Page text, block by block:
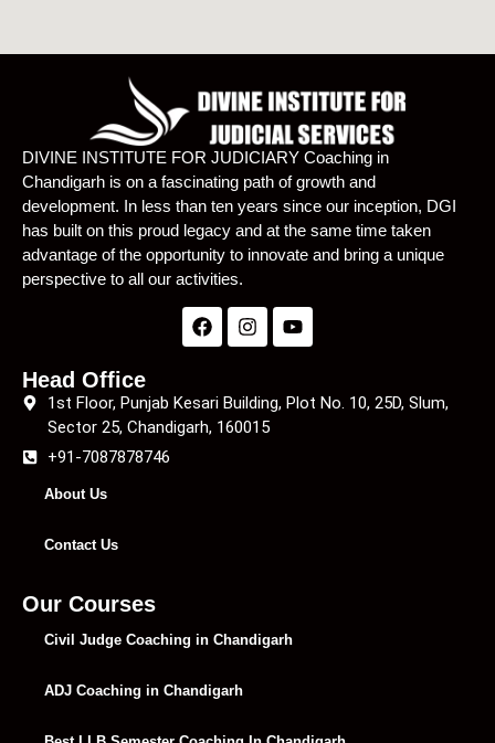
DIVINE INSTITUTE FOR JUDICIARY Coaching in
Chandigarh is on a fascinating path of growth and
development. In less than ten years since our inception, DGI
has built on this proud legacy and at the same time taken
advantage of the opportunity to innovate and bring a unique
perspective to all our activities.
Head Office
1st Floor, Punjab Kesari Building, Plot No. 10, 25D, Slum,
Sector 25, Chandigarh, 160015
+91-7087878746
About Us
Contact Us
Our Courses
Civil Judge Coaching in Chandigarh
ADJ Coaching in Chandigarh